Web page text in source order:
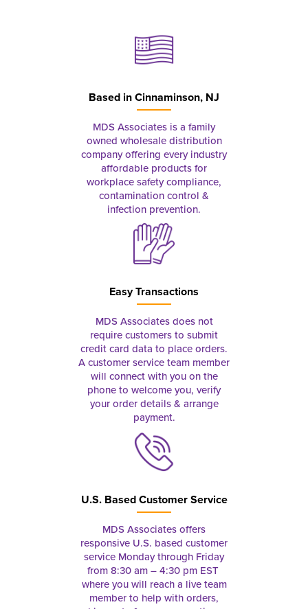
Based inCinnaminson, NJ
MDS Associates is a family
owned wholesale distribution
company offering every industry
affordable products for
workplace safety compliance,
contamination control &
infection prevention.
Easy Transactions
MDS Associates does not
require customers to submit
credit card data to place orders.
A customer service team member
will connect with you on the
phone to welcome you, verify
your order details & arrange
payment.
U.S. Based Customer Service
MDS Associates offers
responsive U.S. based customer
service Monday through Friday
from 8:30 am – 4:30 pm EST
where you will reach a live team
member to help with orders,